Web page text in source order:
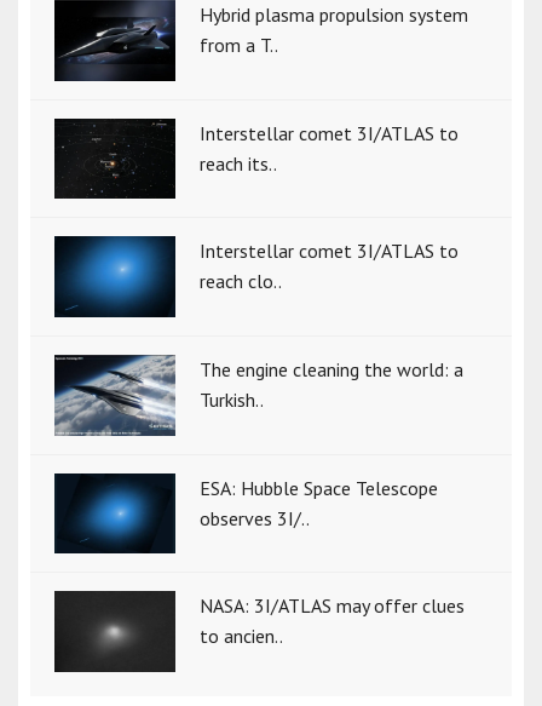
Hybrid plasma propulsion system
from a T..
Interstellar comet 3I/ATLAS to
reach its..
Interstellar comet 3I/ATLAS to
reach clo..
The engine cleaning the world: a
Turkish..
ESA: Hubble Space Telescope
observes 3I/..
NASA: 3I/ATLAS may offer clues
to ancien..